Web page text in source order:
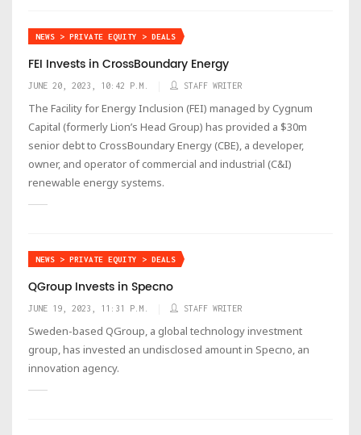
NEWS > PRIVATE EQUITY > DEALS
FEI Invests in CrossBoundary Energy
JUNE 20, 2023, 10:42 P.M. STAFF WRITER
‍The Facility for Energy Inclusion (FEI) managed by Cygnum
Capital (formerly Lion’s Head Group) has provided a $30m
senior debt to CrossBoundary Energy (CBE), a developer,
owner, and operator of commercial and industrial (C&I)
renewable energy systems.
NEWS > PRIVATE EQUITY > DEALS
QGroup Invests in Specno
JUNE 19, 2023, 11:31 P.M. STAFF WRITER
Sweden-based QGroup, a global technology investment
group, has invested an undisclosed amount in Specno, an
innovation agency.